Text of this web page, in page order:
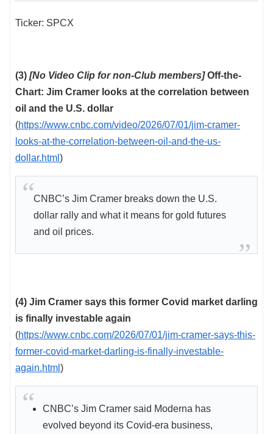
Ticker: SPCX
(3) [No Video Clip for non-Club members]Off-the-
Chart: Jim Cramer looks at the correlation between
oil and the U.S. dollar
(https://www.cnbc.com/video/2026/07/01/jim-cramer-
looks-at-the-correlation-between-oil-and-the-us-
dollar.html )
CNBC’s Jim Cramer breaks down the U.S.
dollar rally and what it means for gold futures
and oil prices.
(4) Jim Cramer says this former Covid market darling
is finally investable again
(https://www.cnbc.com/2026/07/01/jim-cramer-says-this-
former-covid-market-darling-is-finally-investable-
again.html )
CNBC’s Jim Cramer said Moderna has
evolved beyond its Covid-era business,